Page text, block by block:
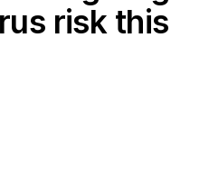
risk this